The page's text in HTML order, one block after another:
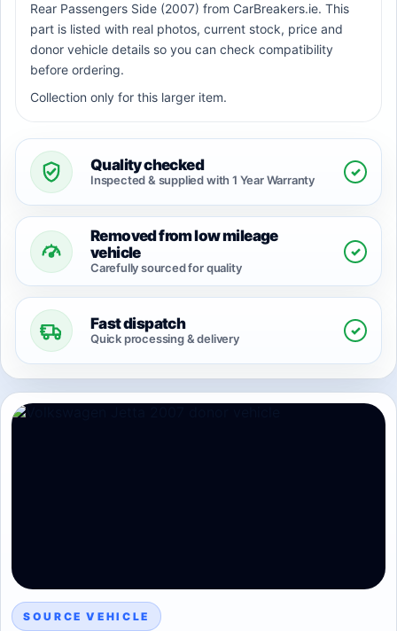
Rear Passengers Side (2007) from CarBreakers.ie. This
part is listed with real photos, current stock, price and
donor vehicle details so you can check compatibility
before ordering.
Collection only for this larger item.
Quality checked
Inspected & supplied with 1 Year Warranty
✓
Removed from low mileage
vehicle
Carefully sourced for quality
✓
Fast dispatch
Quick processing & delivery
✓
SOURCE VEHICLE